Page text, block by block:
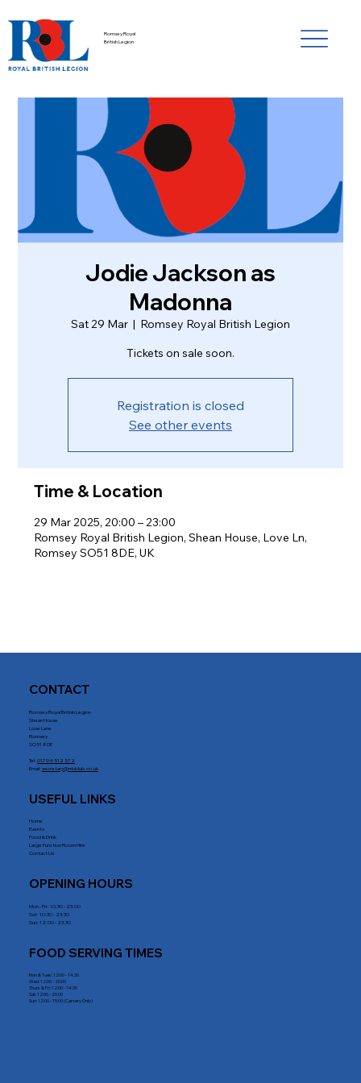
Romsey Royal
British Legion
Jodie Jackson as
Madonna
Sat 29 Mar
  |
Romsey Royal British Legion
Tickets on sale soon.
Registration is closed
See other events
Time & Location
29 Mar 2025, 20:00 – 23:00
Romsey Royal British Legion, Shean House, Love Ln,
Romsey SO51 8DE, UK
CONTACT
Romsey Royal British Legion
Shean House
Love Lane
Romsey
SO51 8DE
Tel: 01794 512 572
Email: secretary@rrblclub.co.uk
USEFUL LINKS
Home
Events
Food & Drink
Large Function Room Hire
Contact Us
FOOD SERVING TIMES
Mon & Tues: 12:00 - 14.30
Wed: 12:00 - 20:00
Thurs & Fri: 12:00 - 14:30
Sat: 12:00 - 20:00
Sun: 12:00 - 15:00 (Carvery Only)
OPENING HOURS
Mon - Fri : 10:30 - 23:00
Sat: 10:30 - 23:30
Sun: 12:00 - 23:30